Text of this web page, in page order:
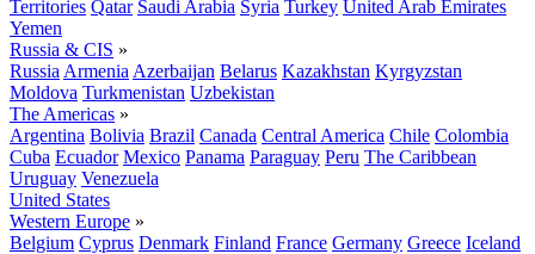
Territories Qatar Saudi Arabia Syria Turkey United Arab Emirates
Yemen
Russia & CIS »
Russia Armenia Azerbaijan Belarus Kazakhstan Kyrgyzstan
Moldova Turkmenistan Uzbekistan
The Americas »
Argentina Bolivia Brazil Canada Central America Chile Colombia
Cuba Ecuador Mexico Panama Paraguay Peru The Caribbean
Uruguay Venezuela
United States
Western Europe »
Belgium Cyprus Denmark Finland France Germany Greece Iceland